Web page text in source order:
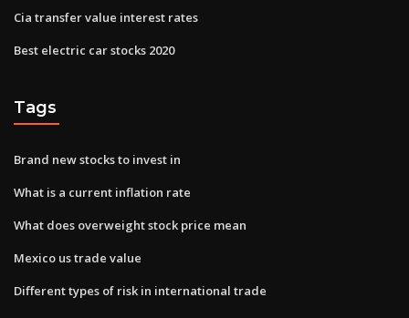
Cia transfer value interest rates
Best electric car stocks 2020
Tags
Brand new stocks to invest in
What is a current inflation rate
What does overweight stock price mean
Mexico us trade value
Different types of risk in international trade